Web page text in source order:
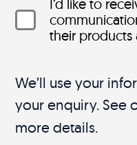
I’d like to
their products
We’ll use your
your enquiry. See
more details.